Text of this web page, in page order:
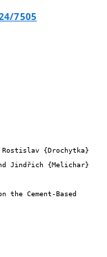
7505
Jindřich {Melichar}